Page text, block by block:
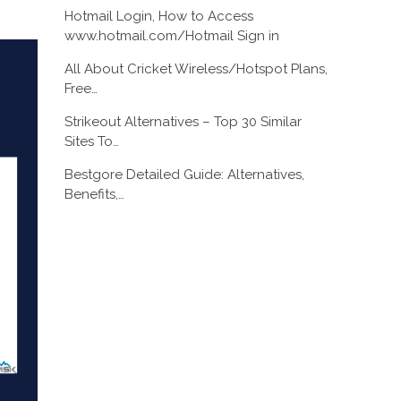
Hotmail Login, How to Access
www.hotmail.com/Hotmail Sign in
All About Cricket Wireless/Hotspot Plans,
Free…
Strikeout Alternatives – Top 30 Similar
Sites To…
Bestgore Detailed Guide: Alternatives,
Benefits,…